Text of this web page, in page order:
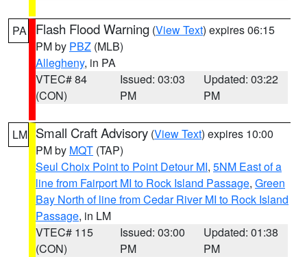
PA Flash Flood Warning (View Text) expires 06:15
PM by PBZ (MLB)
Allegheny, in PA
VTEC# 84
(CON)
Issued: 03:03
PM
Updated: 03:22
PM
LM Small Craft Advisory (View Text) expires 10:00
PM by MQT (TAP)
Seul Choix Point to Point Detour MI, 5NM East of a
line from Fairport MI to Rock Island Passage, Green
Bay North of line from Cedar River MI to Rock Island
Passage, in LM
VTEC# 115
(CON)
Issued: 03:00
PM
Updated: 01:38
PM